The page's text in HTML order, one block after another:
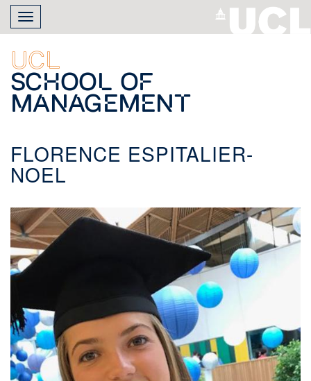
Skip
main
content
Toggle
navigation
UCL
School of
Management
FLORENCE ESPITALIER-
NOEL